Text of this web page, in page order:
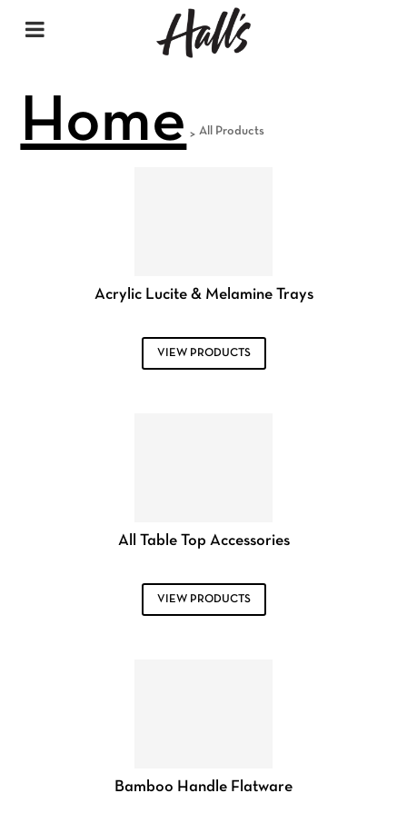
Home >All Products
Acrylic Lucite & Melamine Trays
VIEW PRODUCTS
All Table Top Accessories
VIEW PRODUCTS
Bamboo Handle Flatware